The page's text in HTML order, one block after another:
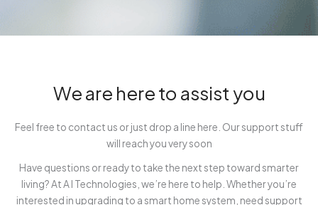
We are here to assist you
Feel free to contact us or just drop a line here. Our support stuff
will reach you very soon
Have questions or ready to take the next step toward smarter
living? At A I Technologies, we’re here to help. Whether you’re
interested in upgrading to a smart home system, need support